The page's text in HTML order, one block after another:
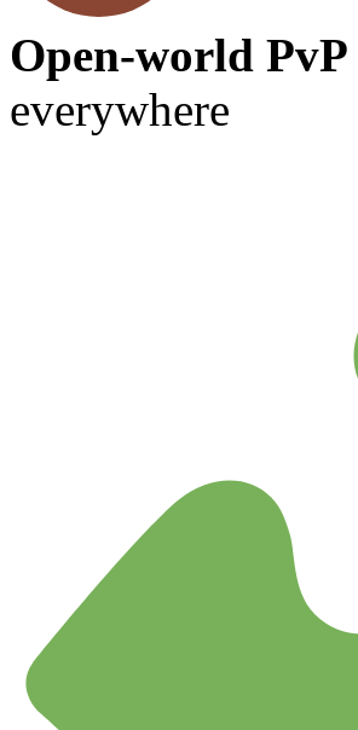
Open-world PvP
everywhere